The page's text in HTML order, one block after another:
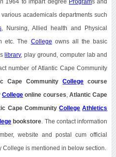
1964 to impart degree Programs and
various academicals departments such
, Nursing, Allied health and Physical
etc. The College owns all the basic
library, play ground, computer lab and
number of Atlantic Cape Community
Cape CommunityCollege course
Collegeonline courses ,Atlantic Cape
Cape CommunityCollege Athletics
bookstore . The contact information
website and postal cum official
is mentioned in below section.